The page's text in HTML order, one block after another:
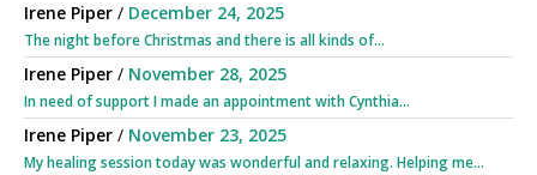
Irene Piper / December 24, 2025
The night before Christmas and there is all kinds of...
Irene Piper / November 28, 2025
In need of support I made an appointment with Cynthia...
Irene Piper / November 23, 2025
My healing session today was wonderful and relaxing. Helping me...